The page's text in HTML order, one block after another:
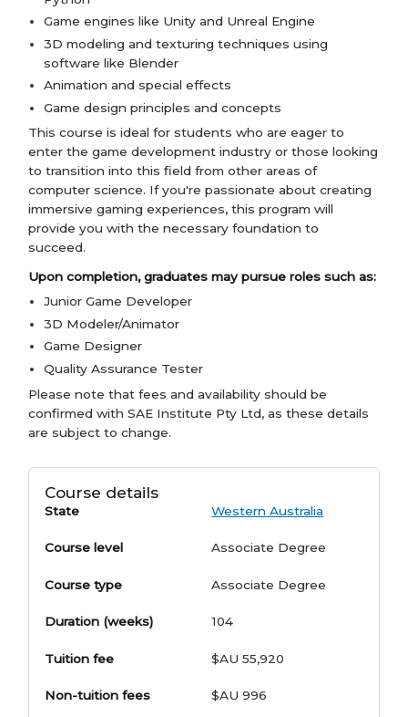
Game engines like Unity and Unreal Engine
3D modeling and texturing techniques using
software like Blender
Animation and special effects
Game design principles and concepts
This course is ideal for students who are eager to
enter the game development industry or those looking
to transition into this field from other areas of
computer science. If you're passionate about creating
immersive gaming experiences, this program will
provide you with the necessary foundation to
succeed.
Upon completion, graduates may pursue roles such as:
Junior Game Developer
3D Modeler/Animator
Game Designer
Quality Assurance Tester
Please note that fees and availability should be
confirmed with SAE Institute Pty Ltd, as these details
are subject to change.
Course details
State Western Australia
Course level Associate Degree
Course type Associate Degree
Duration (weeks) 104
Tuition fee $AU 55,920
Non-tuition fees $AU 996